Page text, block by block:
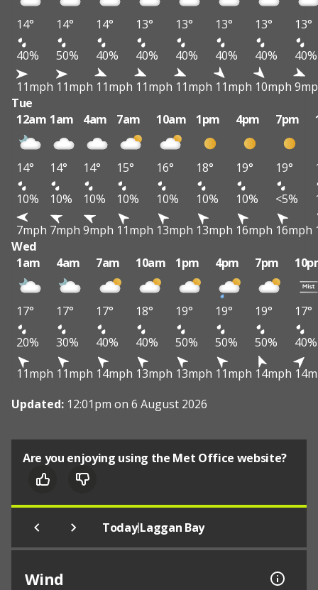
14° 14° 14° 13° 13° 13° 13°
13°
40%
50% 40% 40% 40% 40% 40%
40%
11mph 11mph 11mph 11mph 11mph 11mph 10mph
Tue
12am 1am 4am 7am 10am 1pm 4pm 7pm
14° 14° 14° 15° 16° 18° 19° 19°
10%
10% 10% 10% 10% 10% 10% <5%
7mph 7mph 9mph 11mph 13mph 13mph 16mph 16mph
Wed
1am
4am 7am 10am 1pm 4pm 7pm
17° 17° 17° 18° 19° 19° 19°
17°
20%
30% 40% 40% 50% 50% 50%
40%
11mph 11mph 14mph 13mph 13mph 11mph 14mph
Updated: 12:01pm on 6 August 2026
Are you enjoying using the Met Office website?
Today|Laggan Bay
Wind